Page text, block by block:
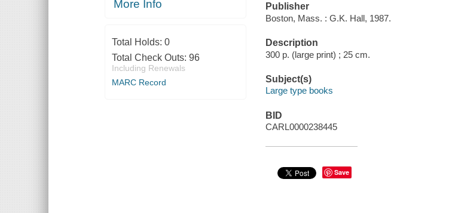
More Info
Total Holds: 0
Total Check Outs: 96
Including Renewals
MARC Record
Publisher
Boston, Mass. : G.K. Hall, 1987.
Description
300 p. (large print) ; 25 cm.
Subject(s)
Large type books
BID
CARL0000238445
Save